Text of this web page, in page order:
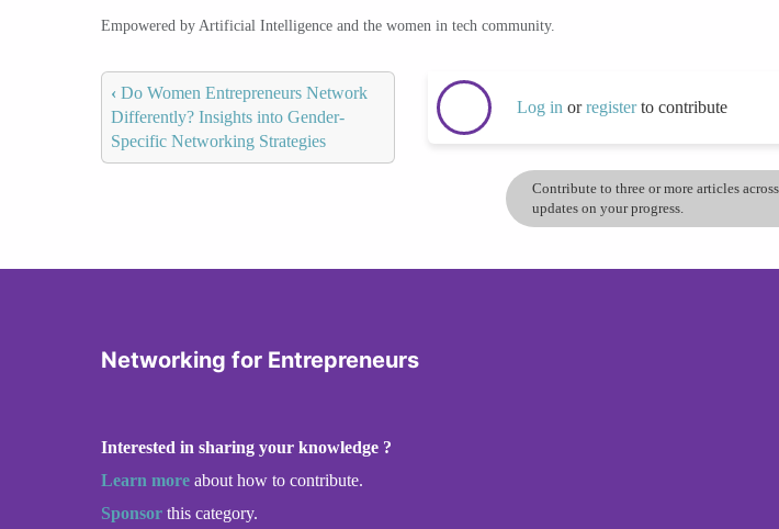
Empowered by Artificial Intelligence and the women in tech community.
‹ Do Women Entrepreneurs Network
Differently? Insights into Gender-
Specific Networking Strategies
Log in orregisterto contribute
Contribute to three or more articles
updates on your progress.
Networking for Entrepreneurs
Interested in sharing your knowledge ?
Learn more about how to contribute.
Sponsor this category.